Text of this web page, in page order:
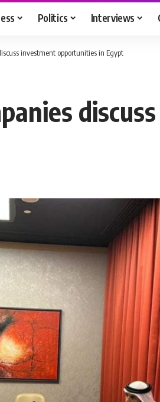
Politics Interviews
investment opportunities in Egypt